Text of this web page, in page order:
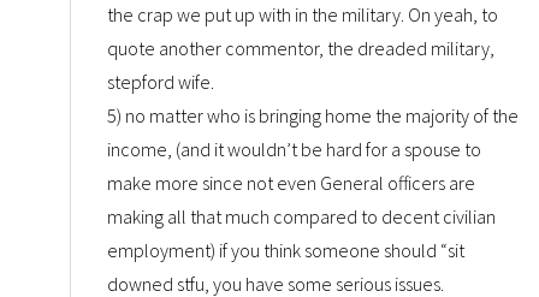
the crap we put up with in the military. On yeah, to
quote another commentor, the dreaded military,
stepford wife.
5) no matter who is bringing home the majority of the
income, (and it wouldn’t be hard for a spouse to
make more since not even General officers are
making all that much compared to decent civilian
employment) if you think someone should “sit
downed stfu, you have some serious issues.